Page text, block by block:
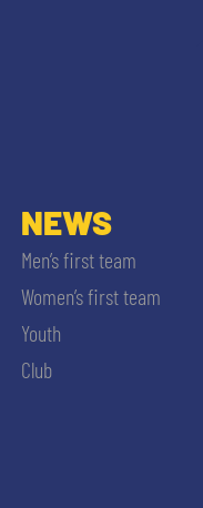
NEWS
Men’s first team
Women’s first team
Youth
Club